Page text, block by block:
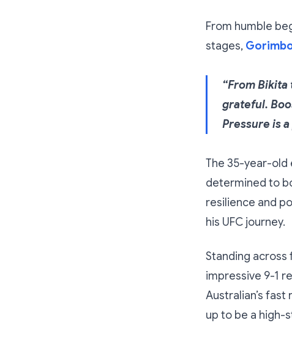
From humble
stages,
“From
grateful.
Pressure is
The 35-year-old
determined to
resilience and
his UFC journey.
Standing across
impressive 9-1
Australian’s
up to be a high-